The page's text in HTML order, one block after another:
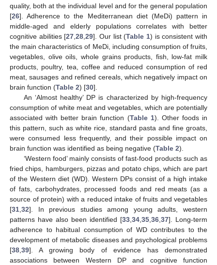
quality, both at the individual level and for the general population
[26]. Adherence to the Mediterranean diet (MeDi) pattern in
middle-aged and elderly populations correlates with better
cognitive abilities [27 ,28 ,29]. Our list (Table 1) is consistent with
the main characteristics of MeDi, including consumption of fruits,
vegetables, olive oils, whole grains products, fish, low-fat milk
products, poultry, tea, coffee and reduced consumption of red
meat, sausages and refined cereals, which negatively impact on
brain function (Table 2) [30].
An ‘Almost healthy’ DP is characterized by high-frequency
consumption of white meat and vegetables, which are potentially
associated with better brain function (Table 1). Other foods in
this pattern, such as white rice, standard pasta and fine groats,
were consumed less frequently, and their possible impact on
brain function was identified as being negative (Table 2).
‘Western food’ mainly consists of fast-food products such as
fried chips, hamburgers, pizzas and potato chips, which are part
of the Western diet (WD). Western DPs consist of a high intake
of fats, carbohydrates, processed foods and red meats (as a
source of protein) with a reduced intake of fruits and vegetables
[31 32]. In previous studies among young adults, western
patterns have also been identified [33 34 35 36 37]. Long-term
adherence to habitual consumption of WD contributes to the
development of metabolic diseases and psychological problems
[38 39]. A growing body of evidence has demonstrated
associations between Western DP and cognitive function